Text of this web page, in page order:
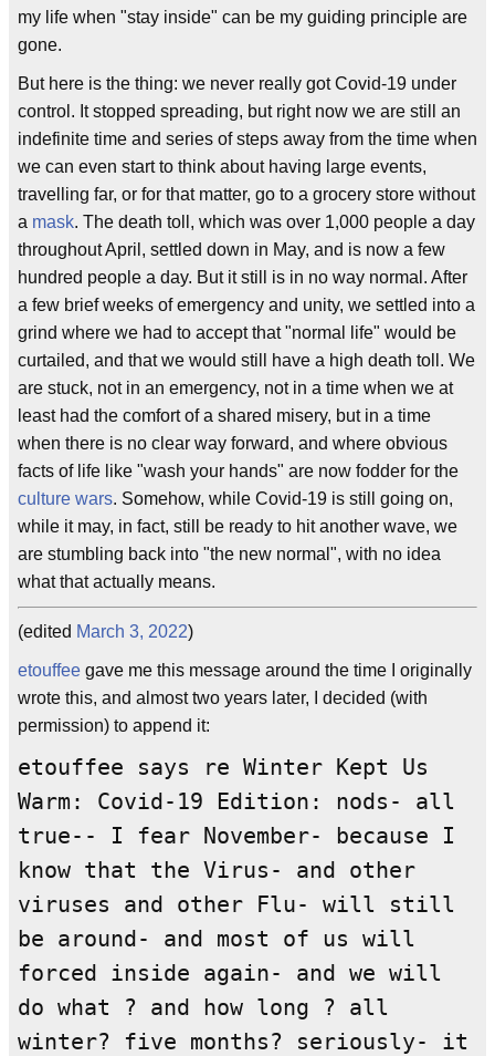
my life when "stay inside" can be my guiding principle are
gone.
But here is the thing: we never really got Covid-19 under
control. It stopped spreading, but right now we are still an
indefinite time and series of steps away from the time when
we can even start to think about having large events,
travelling far, or for that matter, go to a grocery store without
a mask. The death toll, which was over 1,000 people a day
throughout April, settled down in May, and is now a few
hundred people a day. But it still is in no way normal. After
a few brief weeks of emergency and unity, we settled into a
grind where we had to accept that "normal life" would be
curtailed, and that we would still have a high death toll. We
are stuck, not in an emergency, not in a time when we at
least had the comfort of a shared misery, but in a time
when there is no clear way forward, and where obvious
facts of life like "wash your hands" are now fodder for the
culture wars. Somehow, while Covid-19 is still going on,
while it may, in fact, still be ready to hit another wave, we
are stumbling back into "the new normal", with no idea
what that actually means.
(edited March 3, 2022)
etouffee gave me this message around the time I originally
wrote this, and almost two years later, I decided (with
permission) to append it:
etouffee says re Winter Kept Us
Warm: Covid-19 Edition: nods- all
true-- I fear November- because I
know that the Virus- and other
viruses and other Flu- will still
be around- and most of us will
forced inside again- and we will
do what ? and how long ? all
winter? five months? seriously- it